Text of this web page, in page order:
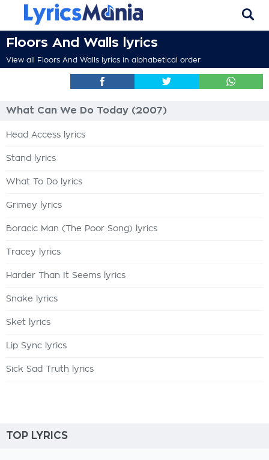
Floors And Walls lyrics
View all Floors And Walls lyrics in alphabetical order
What Can We Do Today (2007)
Head Access lyrics
Stand lyrics
What To Do lyrics
Grimey lyrics
Boracic Man (The Poor Song) lyrics
Tracey lyrics
Harder Than It Seems lyrics
Snake lyrics
Sket lyrics
Lip Sync lyrics
Sick Sad Truth lyrics
TOP LYRICS